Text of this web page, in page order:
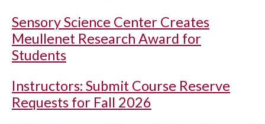
Sensory Science Center Creates
Meullenet Research Award for
Students
Instructors: Submit Course Reserve
Requests for Fall 2026